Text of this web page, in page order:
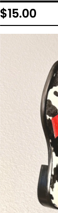
$15.00